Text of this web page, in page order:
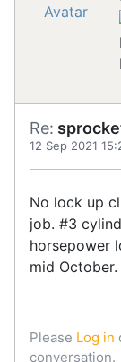
Re:
12 Sep 2021
No lock up
job. #3
horsepower
mid October.
Please Log in
conversation.